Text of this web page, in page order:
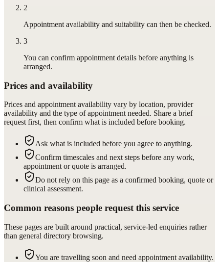
2
Appointment availability and suitability can then be checked.
3
You can confirm appointment details before anything is
arranged.
Prices and availability
Prices and appointment availability vary by location, provider
availability and the type of appointment needed. Share a brief
request first, then confirm what is included before booking.
Ask what is included before you agree to anything.
Confirm timescales and next steps before any work,
appointment or quote is arranged.
Do not rely on this page as a confirmed booking, quote or
clinical assessment.
Common reasons people request this service
These pages are built around practical, service-led enquiries rather
than general directory browsing.
You are travelling soon and need appointment availability.